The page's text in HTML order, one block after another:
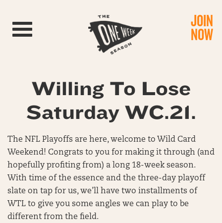
Toggle navigation JOIN
NOW
Willing To Lose
Saturday WC.21.
The NFL Playoffs are here, welcome to Wild Card
Weekend! Congrats to you for making it through (and
hopefully profiting from) a long 18-week season.
With time of the essence and the three-day playoff
slate on tap for us, we’ll have two installments of
WTL to give you some angles we can play to be
different from the field.